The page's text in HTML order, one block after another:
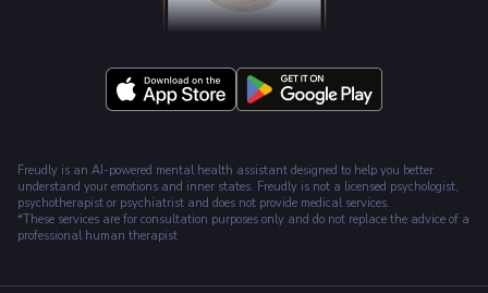
Freudly is an AI-powered mental health assistant designed to help you better
understand your emotions and inner states. Freudly is not a licensed psychologist,
psychotherapist or psychiatrist and does not provide medical services.
*These services are for consultation purposes only and do not replace the advice of a
professional human therapist